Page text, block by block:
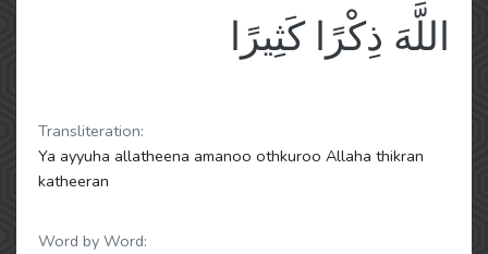
اللَّهَ ذِكْرًا كَثِيرًا
Transliteration:
Ya ayyuha allatheena amanoo othkuroo Allaha thikran
katheeran
Word by Word: